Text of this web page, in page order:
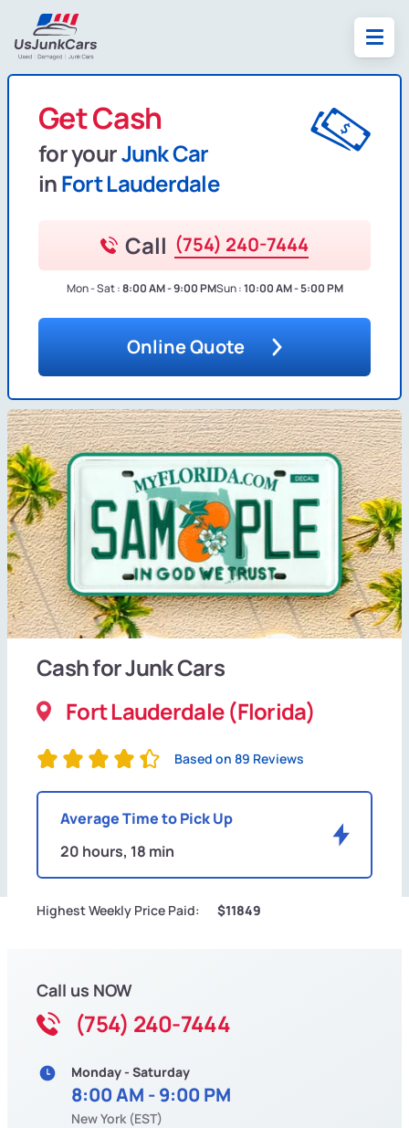
Get Cash
for yourJunk Car
inFort Lauderdale
Call (754) 240-7444
Mon - Sat :8:00 AM - 9:00 PMSun :10:00 AM - 5:00 PM
Online Quote
Cash for Junk Cars
Fort Lauderdale (Florida)
Based on 89 Reviews
Average Time to Pick Up
20 hours, 18 min
Highest Weekly Price Paid: $11849
Call us NOW
(754) 240-7444
Monday - Saturday
8:00 AM - 9:00 PM
New York (EST)